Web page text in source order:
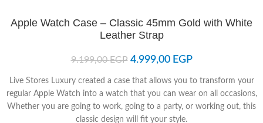
Apple Watch Case – Classic 45mm Gold with White
Leather Strap
9.199,00EGP 4.999,00 EGP
Live Stores Luxury created a case that allows you to transform your
regular Apple Watch into a watch that you can wear on all occasions,
Whether you are going to work, going to a party, or working out, this
classic design will fit your style.